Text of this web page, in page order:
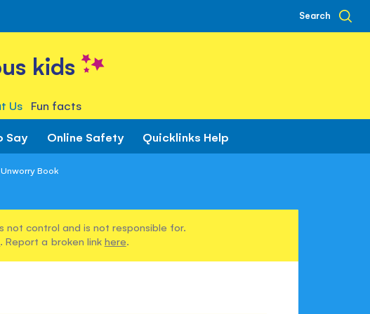
Search
kids
Us Fun facts
Say Online Safety Quicklinks Help
Unworry Book
not control and is not responsible for.
. Report a broken link here.